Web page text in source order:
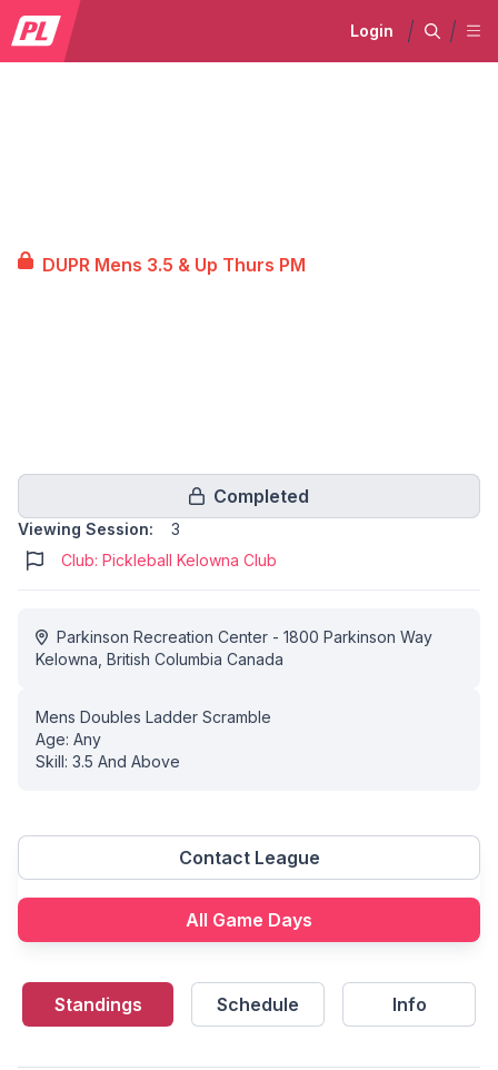
Login
DUPR Mens 3.5 & Up Thurs PM
Parkinson Recreation Center - 1800 Parkinson Way
Kelowna, British Columbia Canada
Mens Doubles Ladder Scramble
Age: Any
Skill: 3.5 And Above
Club: Pickleball Kelowna Club
Viewing Session: 3
Completed
Contact League
All Game Days
Standings Schedule Info